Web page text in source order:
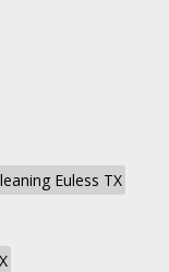
Euless TX